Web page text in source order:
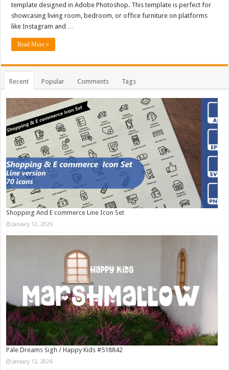
template designed in Adobe Photoshop. This template is perfect for
showcasing living room, bedroom, or office furniture on platforms
like Instagram and …
Read More »
Recent Popular Comments Tags
Shopping And E commerce Line Icon Set
January 12, 2026
Pale Dreams Sigh / Happy Kids #518842
January 12, 2026